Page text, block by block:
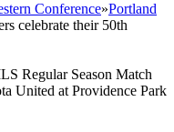
Conference»Portland
celebrate their 50th
Regular Season Match
United at Providence Park